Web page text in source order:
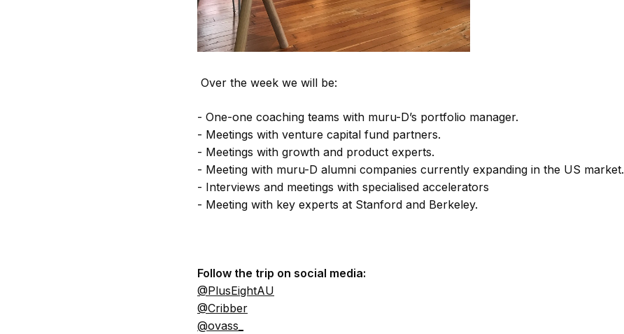
Over the week we will be:
- One-one coaching teams with muru-D’s portfolio manager.
- Meetings with venture capital fund partners.
- Meetings with growth and product experts.
- Meeting with muru-D alumni companies currently expanding in the US market.
- Interviews and meetings with specialised accelerators
- Meeting with key experts at Stanford and Berkeley.
Follow the trip on social media:
@PlusEightAU
@Cribber
@ovass_